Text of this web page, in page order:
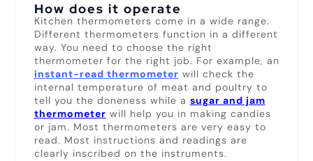
How does it operate
Kitchen thermometers come in a wide range.
Different thermometers function in a different
way. You need to choose the right
thermometer for the right job. For example, an
instant-read thermometer will check the
internal temperature of meat and poultry to
tell you the doneness while a sugar and jam
thermometer will help you in making candies
or jam. Most thermometers are very easy to
read. Most instructions and readings are
clearly inscribed on the instruments.